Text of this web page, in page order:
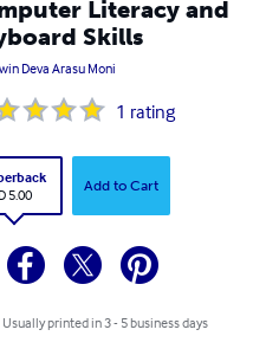
Literacy and
Skills
Deva Arasu Moni
1 rating
5.00
Add to Cart
Usually printed in 3 - 5 business days